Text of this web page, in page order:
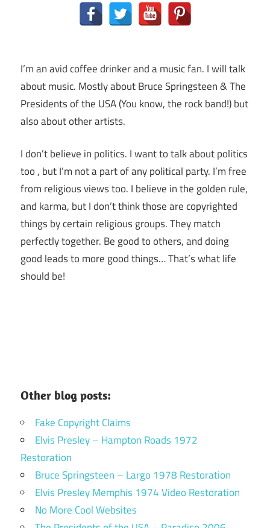
I’m an avid coffee drinker and a music fan. I will talk
about music. Mostly about Bruce Springsteen & The
Presidents of the USA (You know, the rock band!) but
also about other artists.
I don’t believe in politics. I want to talk about politics
too , but I’m not a part of any political party. I’m free
from religious views too. I believe in the golden rule,
and karma, but I don’t think those are copyrighted
things by certain religious groups. They match
perfectly together. Be good to others, and doing
good leads to more good things… That’s what life
should be!
Other blog posts:
Fake Copyright Claims
Elvis Presley – Hampton Roads 1972
Restoration
Bruce Springsteen – Largo 1978 Restoration
Elvis Presley Memphis 1974 Video Restoration
No More Cool Websites